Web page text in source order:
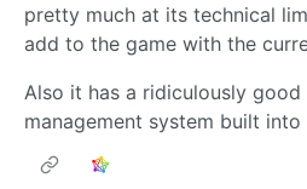
pretty much at its technical
add to the game with the
Also it has a ridiculously
management system built into